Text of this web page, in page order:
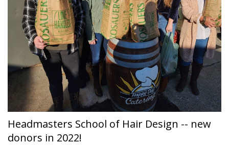
Headmasters School of Hair Design -- new
donors in 2022!